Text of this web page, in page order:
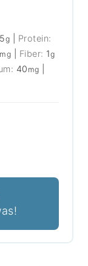
g
Protein:
mg Fiber: 1g
40 mg